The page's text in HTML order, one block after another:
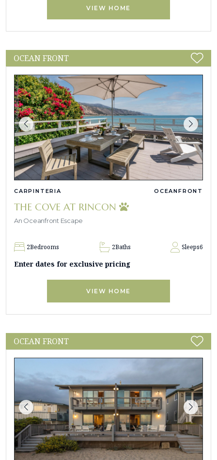
VIEW HOME
OCEAN FRONT
CARPINTERIA OCEANFRONT
THE COVE AT RINCON
An Oceanfront Escape
2Bedrooms 2Baths Sleeps6
Enter dates for exclusive pricing
VIEW HOME
OCEAN FRONT